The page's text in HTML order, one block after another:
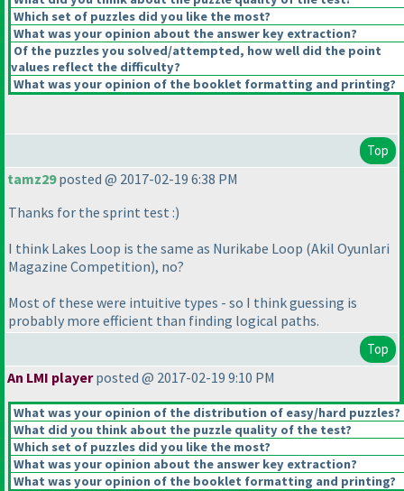
Which set of puzzles did you like the most?
What was your opinion about the answer key extraction?
Of the puzzles you solved/attempted, how well did the point
values reflect the difficulty?
What was your opinion of the booklet formatting and printing?
Top
tamz29posted @ 2017-02-19 6:38 PM
Thanks for the sprint test :)
I think Lakes Loop is the same as Nurikabe Loop (Akil Oyunlari
Magazine Competition), no?
Most of these were intuitive types - so I think guessing is
probably more efficient than finding logical paths.
Top
An LMI playerposted @ 2017-02-19 9:10 PM
What was your opinion of the distribution of easy/hard puzzles?
What did you think about the puzzle quality of the test?
Which set of puzzles did you like the most?
What was your opinion about the answer key extraction?
What was your opinion of the booklet formatting and printing?